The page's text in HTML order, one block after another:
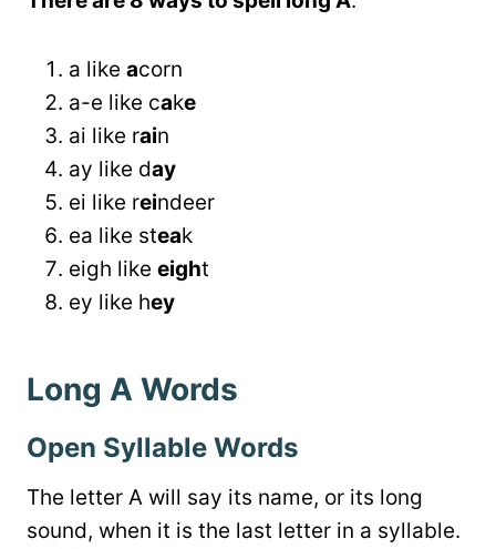
a like acorn
a-e like cake
ai like rain
ay like day
ei like reindeer
ea like steak
eigh like eight
ey like hey
Long A Words
Open Syllable Words
The letter A will say its name, or its long
sound, when it is the last letter in a syllable.